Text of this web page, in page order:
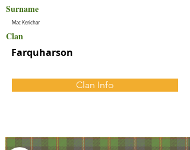
Surname
Mac Kerichar
Clan
Farquharson
Clan Info